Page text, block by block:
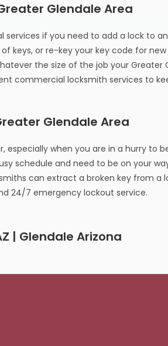
Glendale Area
services if you need to add a lock to
keys, or re-key your key code for new
the size of the job your Greater
commercial locksmith services to
Glendale Area
when you are in a hurry to
schedule and need to be on your
can extract a broken key from a
24/7 emergency lockout service.
| Glendale Arizona